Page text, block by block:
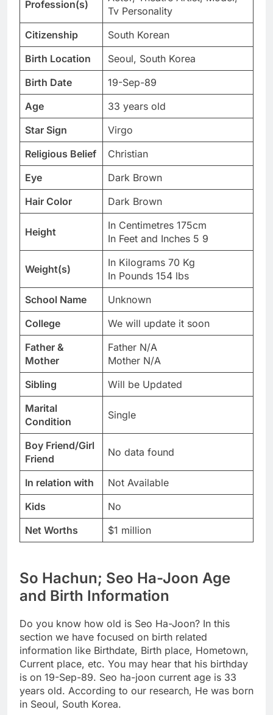
Profession(s)
Tv Personality
Citizenship
South Korean
Birth Location
Seoul, South Korea
Birth Date
19-Sep-89
Age
33 years old
Star Sign
Virgo
Religious Belief
Christian
Eye
Dark Brown
Hair Color
Dark Brown
Height
In Centimetres 175cm
In Feet and Inches 5 9
Weight(s)
In Kilograms 70 Kg
In Pounds 154 lbs
School Name
Unknown
College
We will update it soon
Father &
Mother
Father N/A
Mother N/A
Sibling
Will be Updated
Marital
Condition
Single
Boy Friend/Girl
Friend
No data found
In relation with
Not Available
Kids
No
Net Worths
$1 million
So Hachun; Seo Ha-Joon Age
and Birth Information
Do you know how old is Seo Ha-Joon? In this
section we have focused on birth related
information like Birthdate, Birth place, Hometown,
Current place, etc. You may hear that his birthday
is on 19-Sep-89. Seo ha-joon current age is 33
years old. According to our research, He was born
in Seoul, South Korea.